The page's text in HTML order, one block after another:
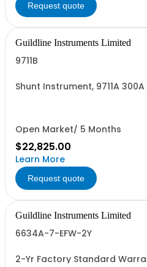
Request quote
Guildline Instruments Limited
9711B
Shunt Instrument, 9711A
Open Market/ 5 Months
$22,825.00
Learn More
Request quote
Guildline Instruments Limited
6634A-7-EFW-2Y
2-Yr Factory Standard